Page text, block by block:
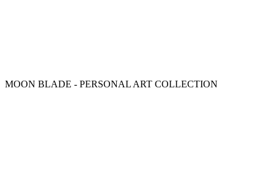
MOON BLADE - PERSONAL ART COLLECTION